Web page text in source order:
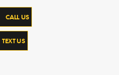
CALL US
TEXT US